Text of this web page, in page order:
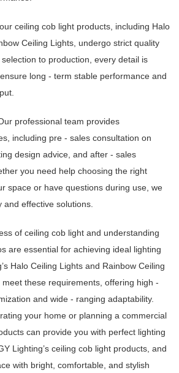
ceiling cob light products, including Halo
Ceiling Lights, undergo strict quality
to production, every detail is
long - term stable performance and
professional team provides
including pre - sales consultation on
design advice, and after - sales
you need help choosing the right
space or have questions during use, we
effective solutions.
of ceiling cob light and understanding
are essential for achieving ideal lighting
Halo Ceiling Lights and Rainbow Ceiling
these requirements, offering high -
and wide - ranging adaptability.
your home or planning a commercial
can provide you with perfect lighting
Lighting’s ceiling cob light products, and
with bright, comfortable, and stylish